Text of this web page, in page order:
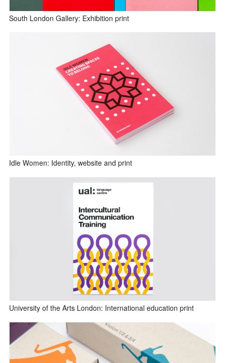
South London Gallery: Exhibition print
Idle Women: Identity, website and print
University of the Arts London: International education print